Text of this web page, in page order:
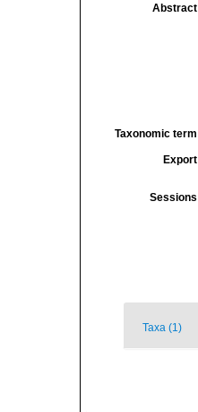
Abstract
Taxonomic term
Export
Sessions
Taxa (1)